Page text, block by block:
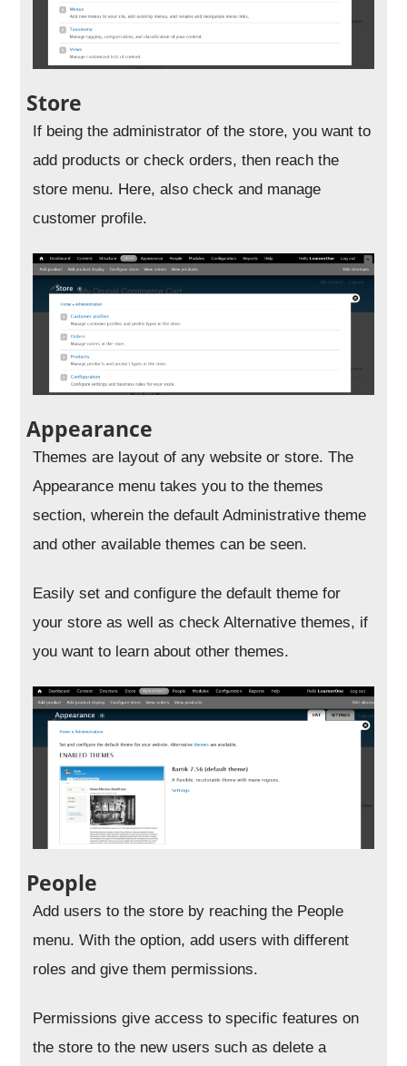
Store
If being the administrator of the store, you want to
add products or check orders, then reach the
store menu. Here, also check and manage
customer profile.
Appearance
Themes are layout of any website or store. The
Appearance menu takes you to the themes
section, wherein the default Administrative theme
and other available themes can be seen.
Easily set and configure the default theme for
your store as well as check Alternative themes, if
you want to learn about other themes.
People
Add users to the store by reaching the People
menu. With the option, add users with different
roles and give them permissions.
Permissions give access to specific features on
the store to the new users such as delete a